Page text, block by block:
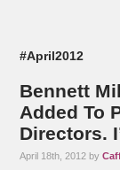
#April2012
Bennett
Added To
Directors.
April 18th, 2012 by